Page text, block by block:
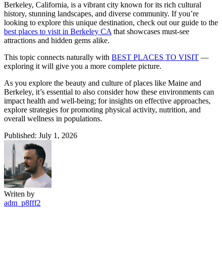
Berkeley, California, is a vibrant city known for its rich cultural
history, stunning landscapes, and diverse community. If you’re
looking to explore this unique destination, check out our guide to the
best places to visit in Berkeley CA that showcases must-see
attractions and hidden gems alike.
This topic connects naturally with BEST PLACES TO VISIT —
exploring it will give you a more complete picture.
As you explore the beauty and culture of places like Maine and
Berkeley, it’s essential to also consider how these environments can
impact health and well-being; for insights on effective approaches,
explore strategies for promoting physical activity, nutrition, and
overall wellness in populations.
Published: July 1, 2026
Writen by
adm_p8fff2